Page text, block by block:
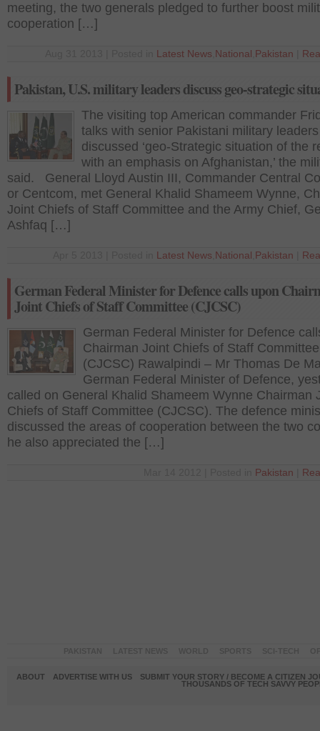
meeting, the two generals pledged to further boost
cooperation […]
Latest News National Pakistan
Pakistan, U.S. military leaders discuss geo-strategic
The visiting top American commander
talks with senior Pakistani military
discussed ‘geo-Strategic situation of the
with an emphasis on Afghanistan,’ the
said. General Lloyd Austin III, Commander Central
or Centcom, met General Khalid Shameem Wynne,
Joint Chiefs of Staff Committee and the Army Chief,
Ashfaq […]
Latest News National Pakistan
German Federal Minister for Defence calls upon
Joint Chiefs of Staff Committee (CJCSC)
German Federal Minister for Defence
Chairman Joint Chiefs of Staff Committee
(CJCSC) Rawalpindi – Mr Thomas De
German Federal Minister of Defence,
called on General Khalid Shameem Wynne Chairman
Chiefs of Staff Committee (CJCSC). The defence
discussed the areas of cooperation between the two
he also appreciated the […]
Pakistan
ABOUT ADVERTISE WITH US
SUBMIT YOUR STORY / BECOME A CITIZEN
THOUSANDS OF TECH SAVVY